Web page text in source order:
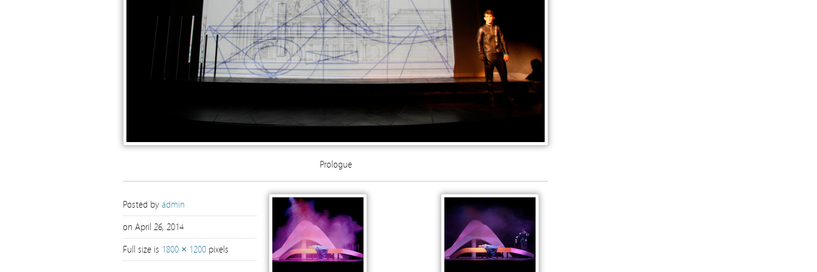
Prologue
Posted by admin
on April 26, 2014
Full size is 1800 × 1200 pixels